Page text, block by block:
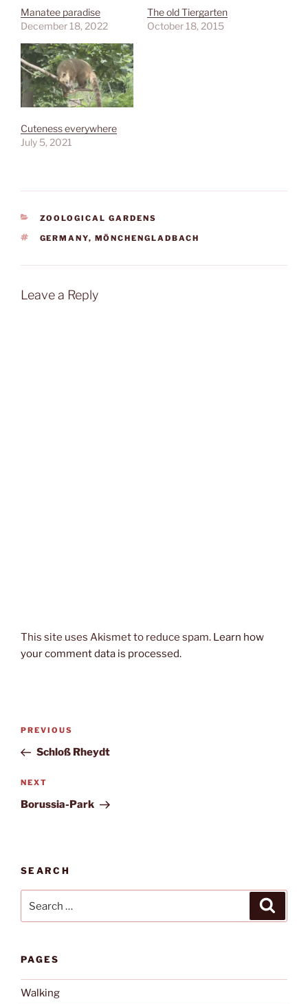
Manatee paradise
December 18, 2022
The old Tiergarten
October 18, 2015
Cuteness everywhere
July 5, 2021
CATEGORIES
ZOOLOGICAL GARDENS
TAGS
GERMANY, MÖNCHENGLADBACH
Leave a Reply
This site uses Akismet to reduce spam. Learn how
your comment data is processed.
Post
Previous
Post
PREVIOUS
Schloß Rheydt
Next
Post
NEXT
Borussia-Park
SEARCH
PAGES
Walking